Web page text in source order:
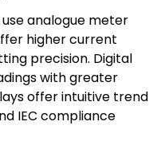
analogue meter
higher current
precision. Digital
with greater
offer intuitive trend
IEC compliance